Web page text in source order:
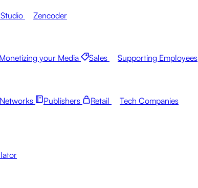
Zencoder
Monetizing your Media Sales Supporting Employees
Publishers Retail Tech Companies